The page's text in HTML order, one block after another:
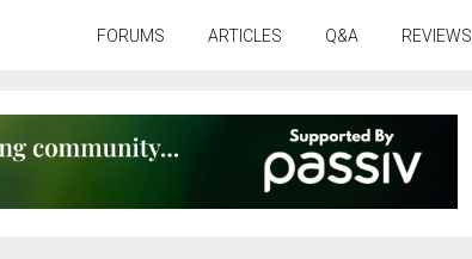
FORUMS ARTICLES Q&A REVIEWS